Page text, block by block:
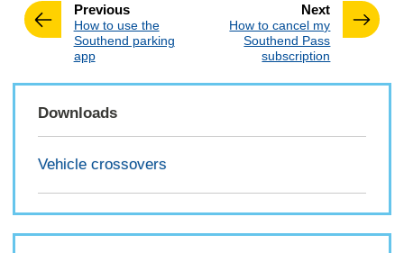
Nextpage
:How to cancel my
Southend Pass
subscription
Previouspage
:How to use the
Southend parking
app
Downloads
Vehicle crossovers